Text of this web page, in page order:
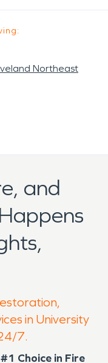
Northeast
and
in University
7.
Choice in Fire